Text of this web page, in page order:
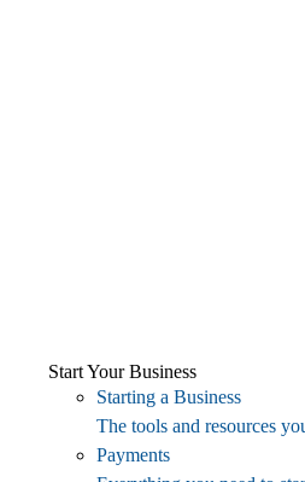
Start Your Business
Starting a Business
The tools and resources
Payments